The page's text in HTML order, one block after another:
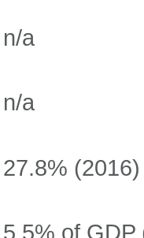
n/a
n/a
27.8% (2016)
5.5% of GDP